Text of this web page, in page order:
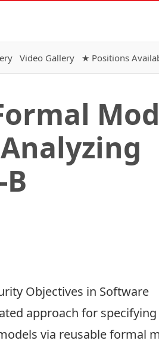
Video Gallery ★ Positions
Objectives in Software
approach for
via reusable formal